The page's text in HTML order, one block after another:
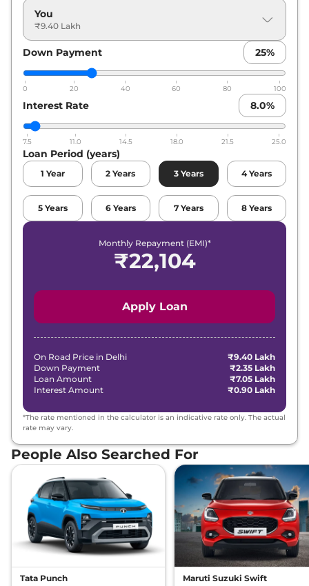
AT
109 bhp,
View Offers Compare
Basalt
Max Turbo
AT DT
Petrol,18.7 kmpl
₹14.11 Lakhs*
View Offers Compare
You
₹9.40 Lakh
Down Payment 25%
0 20 40 60 80 100
Interest Rate 8.0%
7.5 11.0 14.5 18.0 21.5 25.0
Loan Period (years)
1 Year 2 Years 3 Years 4 Years
5 Years 6 Years 7 Years 8 Years
Monthly Repayment (EMI)*
₹22,104
Apply Loan
On Road Price in Delhi
₹9.40 Lakh
Down Payment
₹2.35 Lakh
Loan Amount
₹7.05 Lakh
Interest Amount
₹0.90 Lakh
*The rate mentioned in the calculator is an indicative rate only. The actual
rate may vary.
People Also Searched For
Tata Punch Maruti Suzuki Swift